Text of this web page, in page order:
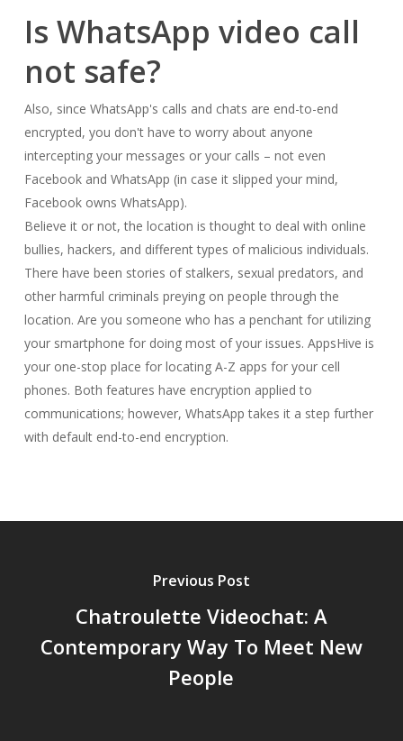
Is WhatsApp video call
not safe?
Also, since WhatsApp's calls and chats are end-to-end
encrypted, you don't have to worry about anyone
intercepting your messages or your calls – not even
Facebook and WhatsApp (in case it slipped your mind,
Facebook owns WhatsApp).
Believe it or not, the location is thought to deal with online
bullies, hackers, and different types of malicious individuals.
There have been stories of stalkers, sexual predators, and
other harmful criminals preying on people through the
location. Are you someone who has a penchant for utilizing
your smartphone for doing most of your issues. AppsHive is
your one-stop place for locating A-Z apps for your cell
phones. Both features have encryption applied to
communications; however, WhatsApp takes it a step further
with default end-to-end encryption.
Previous Post
Chatroulette Videochat: A
Contemporary Way To Meet New
People